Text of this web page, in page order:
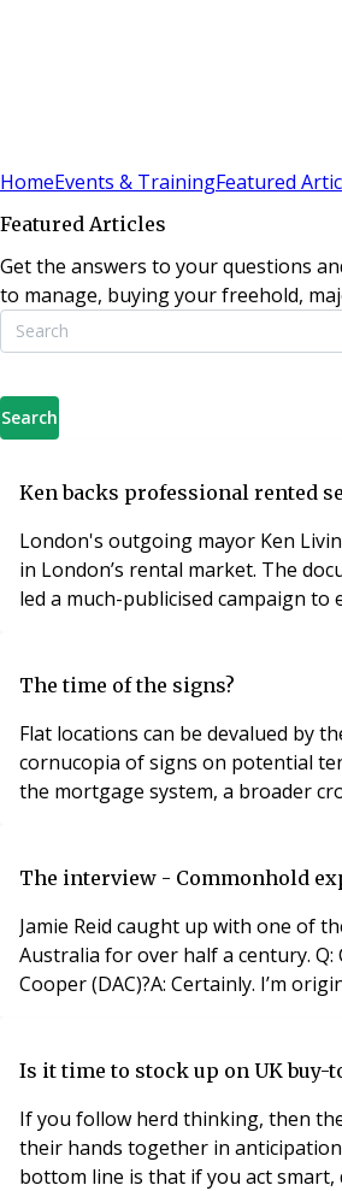
HomeEvents & TrainingFeatured
Featured Articles
Get the answers to your questions
to manage, buying your freehold,
Search
Ken backs professional rented
London's outgoing mayor Ken
in London’s rental market. The
led a much-publicised campaign
The time of the signs?
Flat locations can be devalued by
cornucopia of signs on potential
the mortgage system, a broader
The interview - Commonhold
Jamie Reid caught up with one of
Australia for over half a century.
Cooper (DAC)?A: Certainly. I’m
Is it time to stock up on UK buy-
If you follow herd thinking, then
their hands together in anticipation
bottom line is that if you act smart,